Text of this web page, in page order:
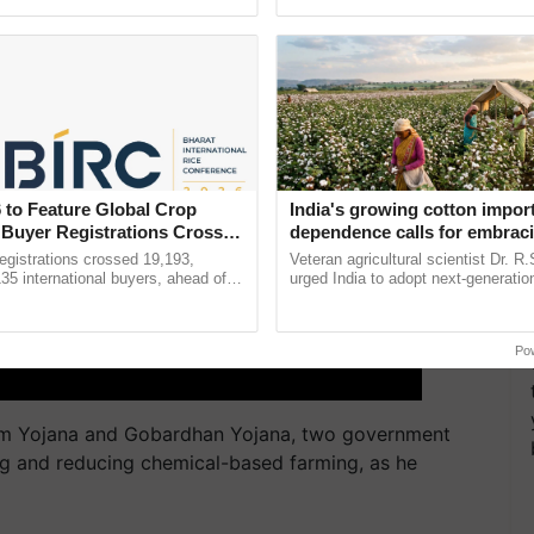
Yojana and Gobardhan Yojana, two government
reducing chemical-based farming, as he
to Feature Global Crop
Registrations Crosses
crossed 19,193,
international buyers, ahead of
India's growing cotton
dependence calls for
technology and enabling
reforms: Dr R.S. Paroda
Veteran agricultural scientist Dr.
urged India to adopt next-